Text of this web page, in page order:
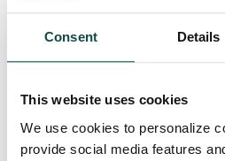
Consent Details
This website uses cookies
We use cookies to personalize
provide social media features
Remote Deposit
Positive Pay
Credit Cards
Loans & Lines
Ag Lending Team
Investments